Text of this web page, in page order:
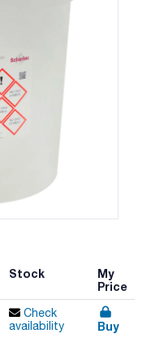
Stock
My
Price
Check
availability
Buy